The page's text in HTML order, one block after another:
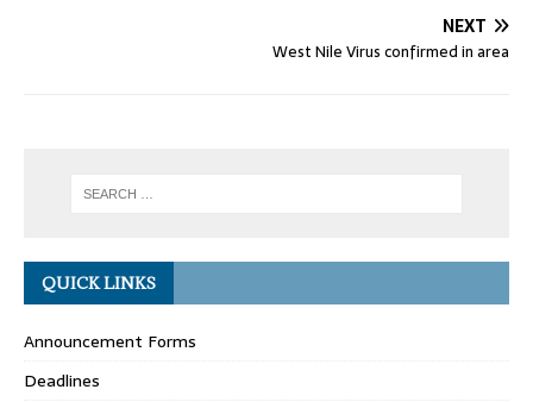
NEXT
West Nile Virus confirmed in area
QUICK LINKS
Announcement Forms
Deadlines